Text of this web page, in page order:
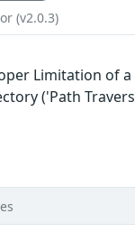
(v2.0.3)
Limitation of a
('Path